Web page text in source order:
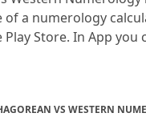
Store. In App you
VS WESTERN